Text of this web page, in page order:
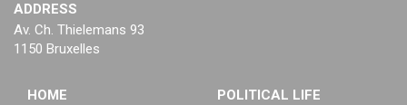
ADDRESS
Av. Ch. Thielemans 93
1150 Bruxelles
HOME
POLITICAL LIFE